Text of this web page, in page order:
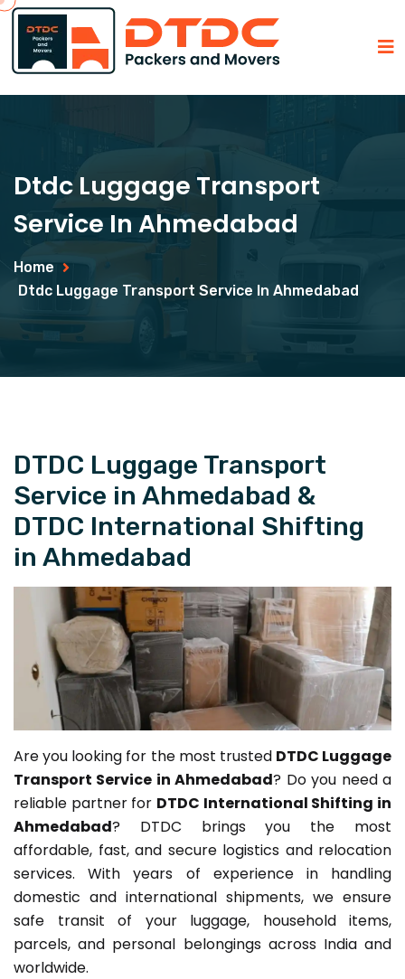
Dtdc Luggage Transport
Service In Ahmedabad
Home
Dtdc Luggage Transport Service In Ahmedabad
DTDC Luggage Transport
Service in Ahmedabad &
DTDC International Shifting
in Ahmedabad
Are you looking for the most trusted DTDC Luggage
Transport Service in Ahmedabad? Do you need a
reliable partner for DTDC International Shifting in
Ahmedabad? DTDC brings you the most
affordable, fast, and secure logistics and relocation
services. With years of experience in handling
domestic and international shipments, we ensure
safe transit of your luggage, household items,
parcels, and personal belongings across India and
worldwide.